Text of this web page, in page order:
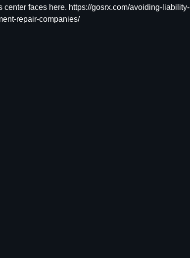
center faces here. https://gosrx.com/avoiding-liability-
repair-companies/